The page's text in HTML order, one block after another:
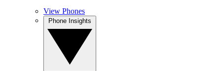
View Phones